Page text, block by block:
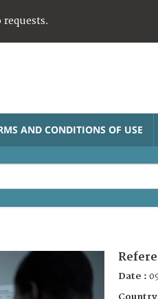
AND CONDITIONS OF USE
Date :